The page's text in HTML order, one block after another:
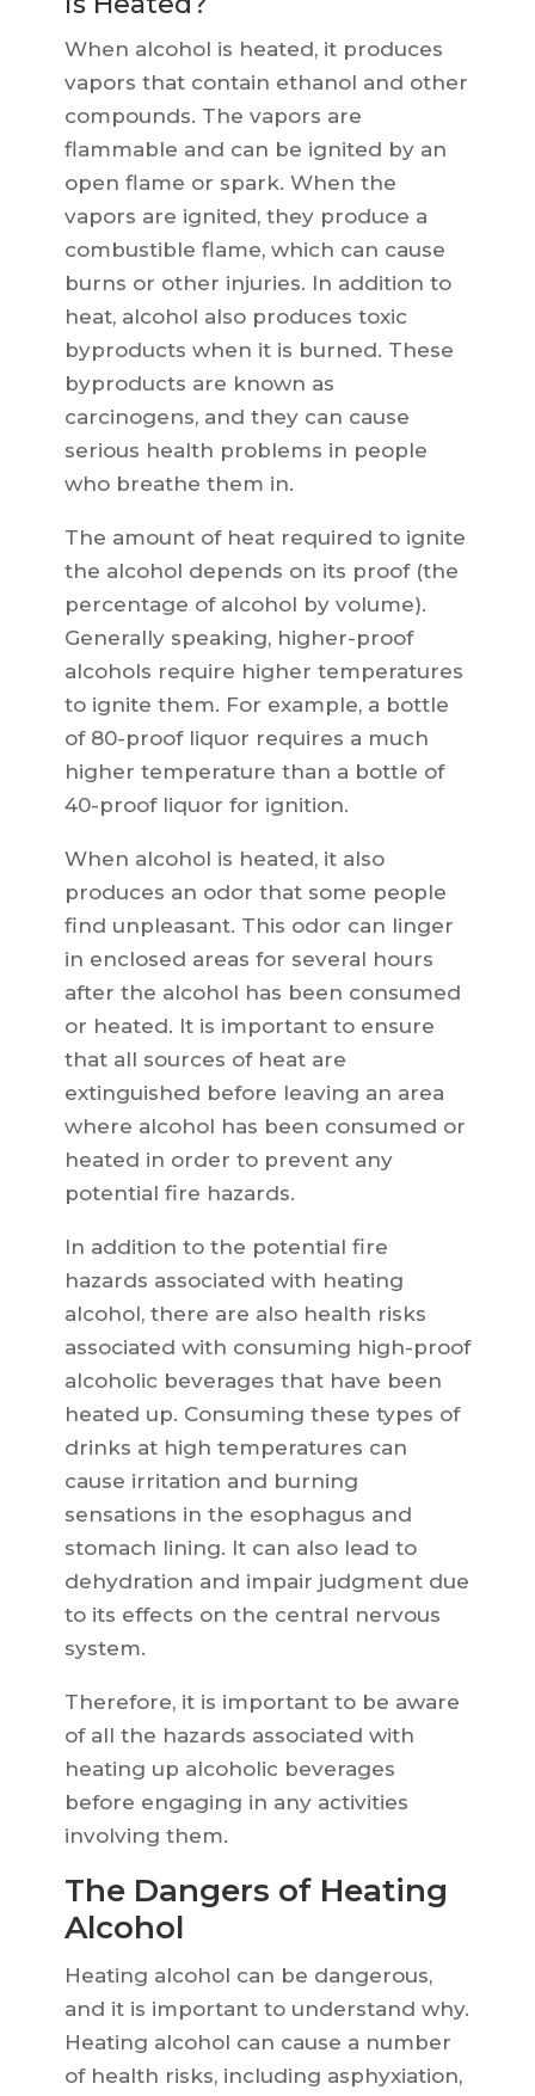
When alcohol is heated, it produces
vapors that contain ethanol and other
compounds. The vapors are
flammable and can be ignited by an
open flame or spark. When the
vapors are ignited, they produce a
combustible flame, which can cause
burns or other injuries. In addition to
heat, alcohol also produces toxic
byproducts when it is burned. These
byproducts are known as
carcinogens, and they can cause
serious health problems in people
who breathe them in.
The amount of heat required to ignite
the alcohol depends on its proof (the
percentage of alcohol by volume).
Generally speaking, higher-proof
alcohols require higher temperatures
to ignite them. For example, a bottle
of 80-proof liquor requires a much
higher temperature than a bottle of
40-proof liquor for ignition.
When alcohol is heated, it also
produces an odor that some people
find unpleasant. This odor can linger
in enclosed areas for several hours
after the alcohol has been consumed
or heated. It is important to ensure
that all sources of heat are
extinguished before leaving an area
where alcohol has been consumed or
heated in order to prevent any
potential fire hazards.
In addition to the potential fire
hazards associated with heating
alcohol, there are also health risks
associated with consuming high-proof
alcoholic beverages that have been
heated up. Consuming these types of
drinks at high temperatures can
cause irritation and burning
sensations in the esophagus and
stomach lining. It can also lead to
dehydration and impair judgment due
to its effects on the central nervous
system.
Therefore, it is important to be aware
of all the hazards associated with
heating up alcoholic beverages
before engaging in any activities
involving them.
The Dangers of Heating
Alcohol
Heating alcohol can be dangerous,
and it is important to understand why.
Heating alcohol can cause a number
of health risks, including asphyxiation,